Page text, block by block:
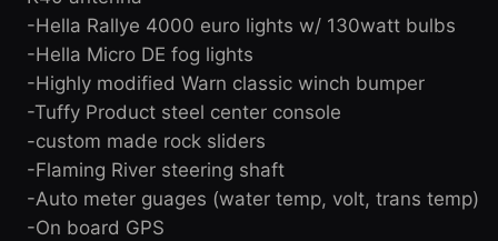
-Hella Rallye 4000 euro lights w/ 130watt bulbs
-Hella Micro DE fog lights
-Highly modified Warn classic winch bumper
-Tuffy Product steel center console
-custom made rock sliders
-Flaming River steering shaft
-Auto meter guages (water temp, volt, trans temp)
-On board GPS